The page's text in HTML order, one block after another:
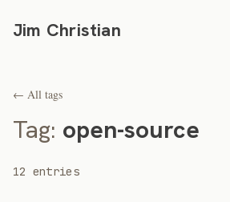
Jim Christian
← All tags
Tag: open-source
12 entries